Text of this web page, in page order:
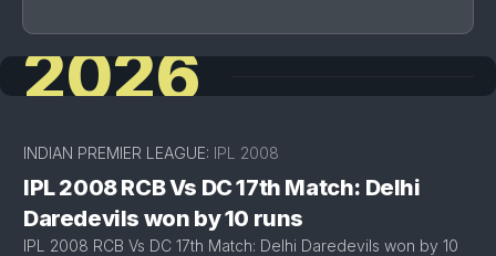
2026
INDIAN PREMIER LEAGUE: IPL 2008
IPL 2008 RCB Vs DC 17th Match: Delhi
Daredevils won by 10 runs
IPL 2008 RCB Vs DC 17th Match: Delhi Daredevils won by 10